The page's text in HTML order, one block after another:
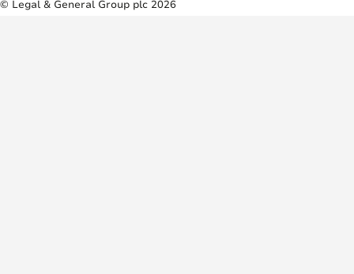
© Legal & General Group plc 2026